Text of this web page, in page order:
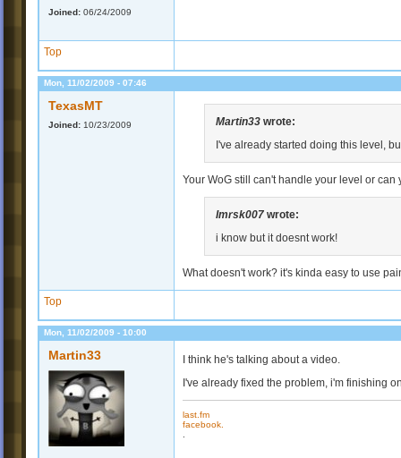
Joined: 06/24/2009
Top
Mon, 11/02/2009 - 07:46
TexasMT
Joined: 10/23/2009 Martin33 wrote:
I've already started doing this level,
Your WoG still can't handle your level or
Imrsk007 wrote:
i know but it doesnt work!
What doesn't work? it's kinda easy to use
Top
Mon, 11/02/2009 - 10:00
Martin33
I think he's talking about a video.
I've already fixed the problem, i'm finishing
last.fm
facebook.